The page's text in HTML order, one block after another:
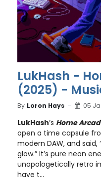
LukHash -
(2025) -
By Loron Hays 05
LukHash’s Home
open a time capsule
modern DAW, and said,
glow.” It’s pure neon
unapologetically retro
have t...